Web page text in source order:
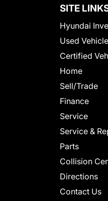
SITE
Hyundai
Used
Certified
Home
Sell/Trade
Finance
Service
Service &
Parts
Collision
Directions
Contact Us